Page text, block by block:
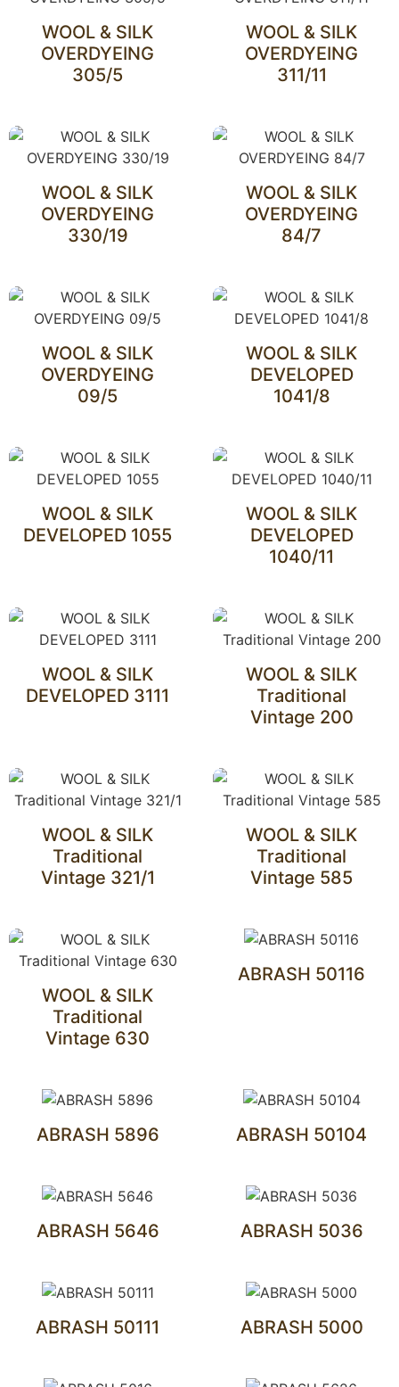
WOOL & SILK
OVERDYEING
305/5
WOOL & SILK
OVERDYEING
311/11
WOOL & SILK
OVERDYEING
330/19
WOOL & SILK
OVERDYEING
84/7
WOOL & SILK
OVERDYEING
09/5
WOOL & SILK
DEVELOPED
1041/8
WOOL & SILK
DEVELOPED 1055
WOOL & SILK
DEVELOPED
1040/11
WOOL & SILK
DEVELOPED 3111
WOOL & SILK
Traditional
Vintage 200
WOOL & SILK
Traditional
Vintage 321/1
WOOL & SILK
Traditional
Vintage 585
WOOL & SILK
Traditional
Vintage 630
ABRASH 50116
ABRASH 5896 ABRASH 50104
ABRASH 5646 ABRASH 5036
ABRASH 50111 ABRASH 5000